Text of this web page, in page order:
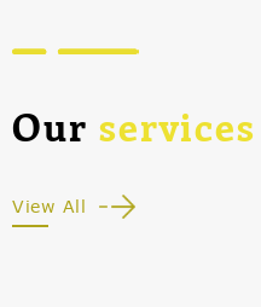
Ourservices
View All